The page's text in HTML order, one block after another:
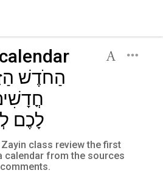
הַחֹדֶשׁ
לָכֶם
class review the first
calendar from the sources